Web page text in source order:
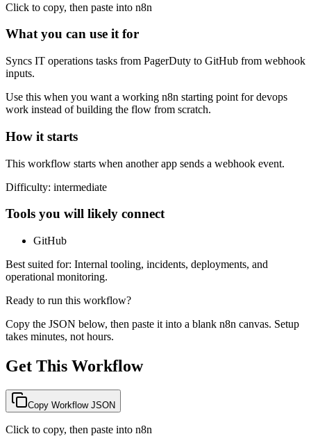
Click to copy, then paste into n8n
What you can use it for
Syncs IT operations tasks from PagerDuty to GitHub from webhook
inputs.
Use this when you want a working n8n starting point for devops
work instead of building the flow from scratch.
How it starts
This workflow starts when another app sends a webhook event.
Difficulty: intermediate
Tools you will likely connect
GitHub
Best suited for: Internal tooling, incidents, deployments, and
operational monitoring.
Ready to run this workflow?
Copy the JSON below, then paste it into a blank n8n canvas. Setup
takes minutes, not hours.
Get This Workflow
Copy Workflow JSON
Click to copy, then paste into n8n